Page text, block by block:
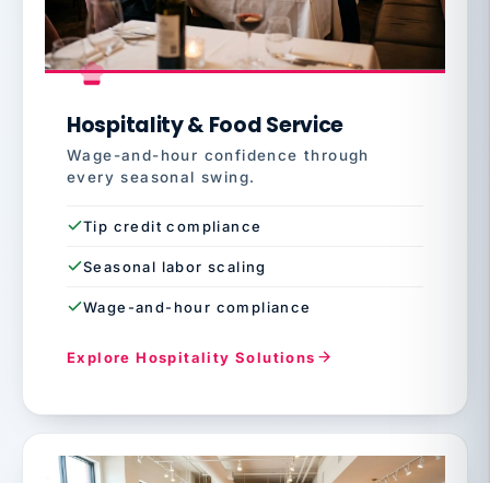
Hospitality & Food Service
Wage-and-hour confidence through
every seasonal swing.
Tip credit compliance
Seasonal labor scaling
Wage-and-hour compliance
Explore Hospitality Solutions